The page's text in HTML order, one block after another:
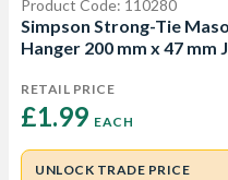
Product Code: 110280
Simpson Strong-Tie
Hanger 200 mm x 47 mm
RETAIL PRICE
£1.99 EACH
UNLOCK TRADE PRICE